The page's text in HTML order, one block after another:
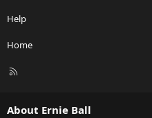
Help
Home
R
About Ernie Ball